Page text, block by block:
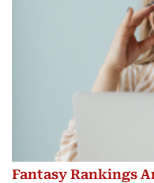
Fantasy Rankings